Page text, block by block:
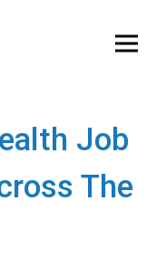
Job
The